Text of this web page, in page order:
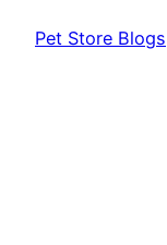
Pet Store Blogs